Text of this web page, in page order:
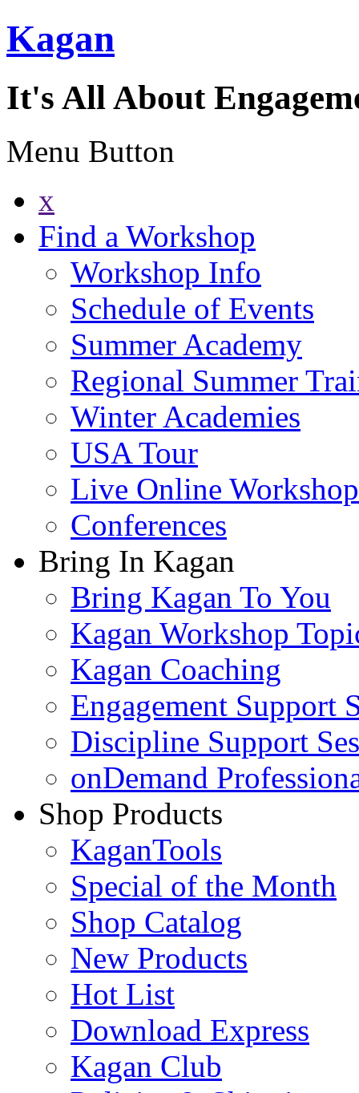
Kagan
It's All About
Menu Button
x
Find a Workshop
Workshop Info
Schedule of Events
Summer Academy
Regional Summer
Winter Academies
USA Tour
Live Online
Conferences
Bring In Kagan
Bring Kagan To You
Kagan Workshop
Kagan Coaching
Engagement Support
Discipline Support
onDemand
Shop Products
KaganTools
Special of the Month
Shop Catalog
New Products
Hot List
Download Express
Kagan Club